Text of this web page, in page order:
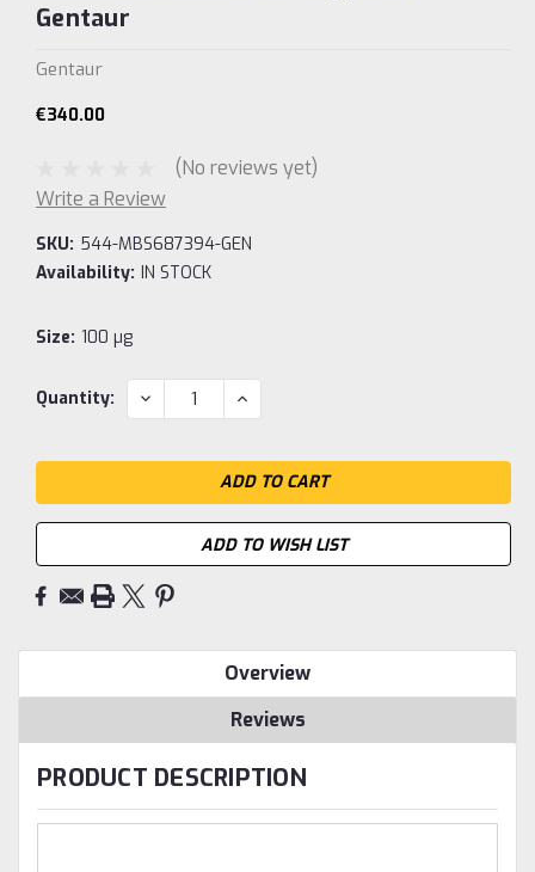
Gentaur
Gentaur
€340.00
(No reviews yet)
Write a Review
SKU: 544-MBS687394-GEN
Availability: IN STOCK
Size: 100 µg
Current
Quantity: DECREASE
QUANTITY:
INCREASE
QUANTITY:
ADD TO WISH LIST
Overview
Reviews
PRODUCT DESCRIPTION